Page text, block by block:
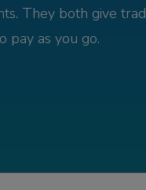
They both give
pay as you go.